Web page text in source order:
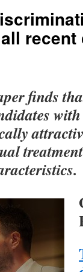
finds